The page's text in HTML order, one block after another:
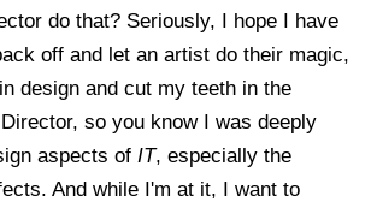
do that? Seriously, I hope I have
off and let an artist do their magic,
design and cut my teeth in the
so you know I was deeply
aspects of IT, especially the
And while I'm at it, I want to